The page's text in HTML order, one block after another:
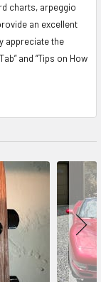
charts, arpeggio
an excellent
appreciate the
and “Tips on How